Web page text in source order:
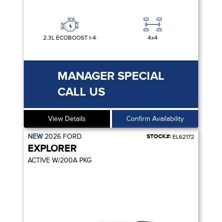
2.3L ECOBOOST I-4 4x4
MANAGER SPECIAL
CALL US
View Details Confirm Availability
NEW2026 FORD STOCK#: EL62172
EXPLORER
ACTIVE W/200A PKG